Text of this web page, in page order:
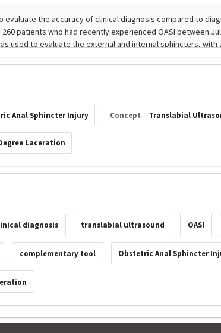
Anal Sphincter Injury Concept Translabial
Laceration
diagnosis translabial ultrasound OASI
complementary tool Obstetric Anal Sphincter